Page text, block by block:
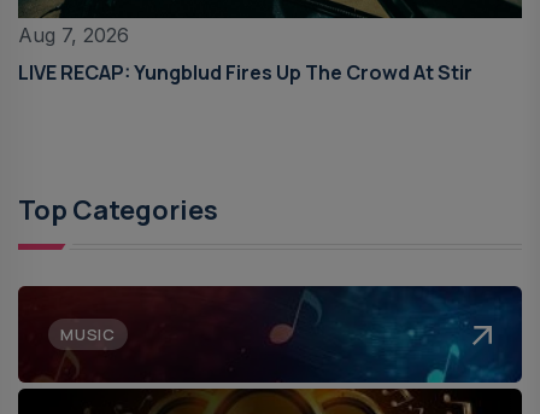
Aug 7, 2026
LIVE RECAP: Yungblud Fires Up The Crowd At Stir
Top Categories
MUSIC